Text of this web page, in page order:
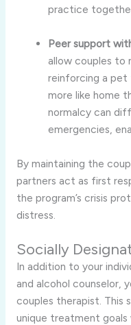
practice
Peer support
allow couples to
reinforcing a
more like home
normalcy can
emergencies,
By maintaining the
partners act as first
the program’s crisis
distress.
Socially
In addition to your
and alcohol counselor,
couples therapist. This
unique treatment